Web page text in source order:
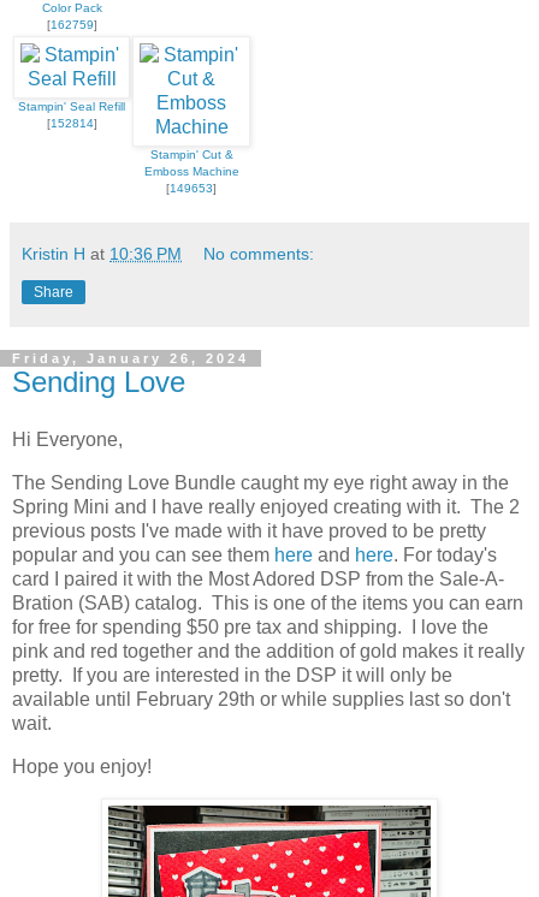
Color Pack
[162759]
Stampin' Seal Refill
[152814]
Stampin' Cut &
Emboss Machine
[149653]
Kristin H at 10:36 PM No comments:
Share
Friday, January 26, 2024
Sending Love
Hi Everyone,
The Sending Love Bundle caught my eye right away in the
Spring Mini and I have really enjoyed creating with it. The 2
previous posts I've made with it have proved to be pretty
popular and you can see them here and here. For today's
card I paired it with the Most Adored DSP from the Sale-A-
Bration (SAB) catalog. This is one of the items you can earn
for free for spending $50 pre tax and shipping. I love the
pink and red together and the addition of gold makes it really
pretty. If you are interested in the DSP it will only be
available until February 29th or while supplies last so don't
wait.
Hope you enjoy!